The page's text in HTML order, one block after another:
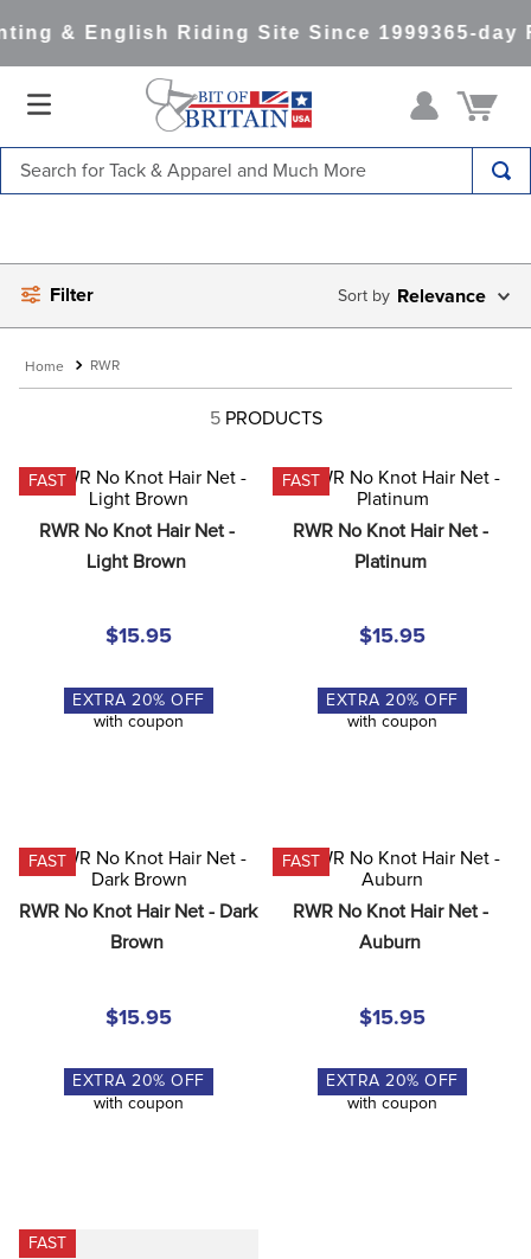
& English Riding Site Since 1999365-day
Filter Relevance
RWR
5 PRODUCTS
FAST
RWR No Knot Hair Net -
Light Brown
$15.95
EXTRA20% OFF
with coupon
FAST
RWR No Knot Hair Net -
Platinum
$15.95
EXTRA20% OFF
with coupon
FAST
RWR No Knot Hair Net - Dark
Brown
$15.95
EXTRA20% OFF
with coupon
FAST
RWR No Knot Hair Net -
Auburn
$15.95
EXTRA20% OFF
with coupon
FAST
2.
helmet
full seat breeches women
6.
half pad
tall boots